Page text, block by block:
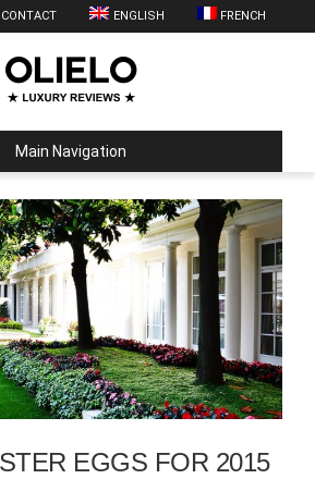
CONTACT ENGLISH FRENCH
Main Navigation
EGGS FOR 2015